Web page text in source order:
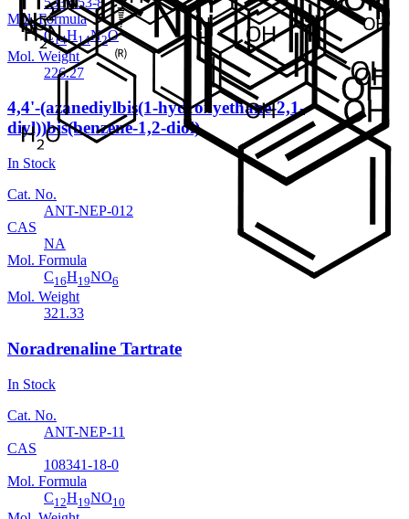
Mol. Formula
C14H14N2O
Mol. Weight
226.27
4,4'-(azanediylbis(1-hydroxyethane-2,1-
diyl))bis(benzene-1,2-diol)
In Stock
Cat. No.
ANT-NEP-012
CAS
NA
Mol. Formula
C16H19NO6
Mol. Weight
321.33
Noradrenaline Tartrate
In Stock
Cat. No.
ANT-NEP-11
CAS
108341-18-0
Mol. Formula
C12H19NO10